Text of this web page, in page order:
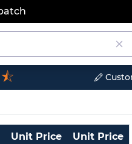
Unit Price Unit Price